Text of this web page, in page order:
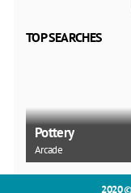
TOP SEARCHES
Pottery
Arcade
2020 ©